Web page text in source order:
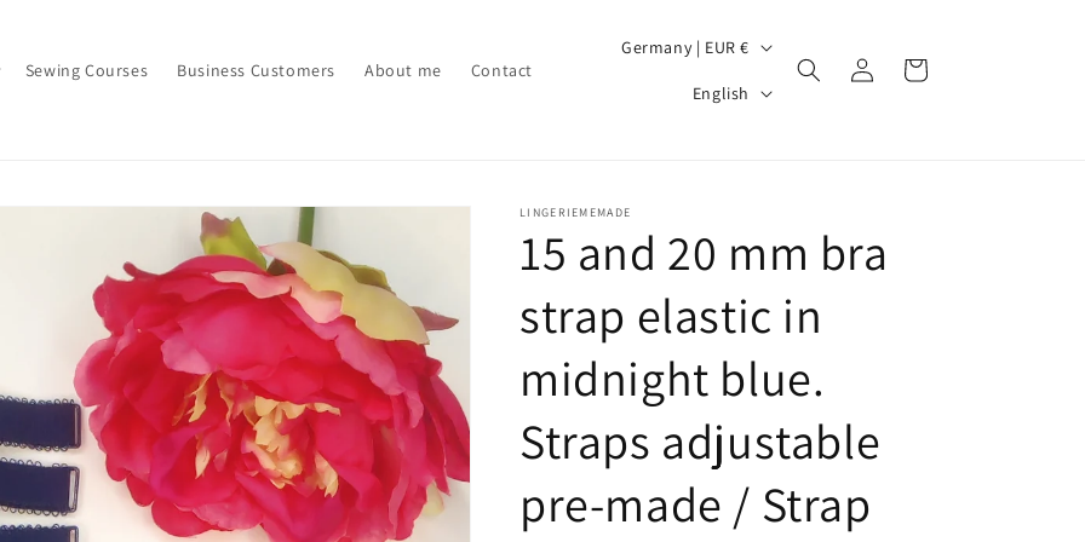
Sewing Courses Business Customers About me Contact
C
r
y
/
r
e
i
o
n
Germany | EUR €
u
a
g
English
Log
in
Cart
LINGERIEMEMADE
15 and 20 mm bra
strap elastic in
midnight blue.
Straps adjustable
pre-made / Strap